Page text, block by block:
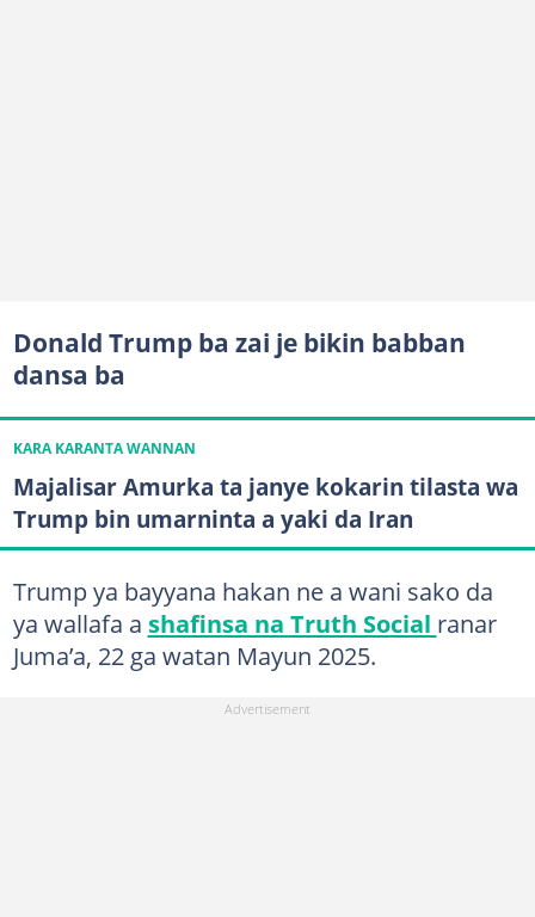
Donald Trump ba zai je bikin babban
dansa ba
KARA KARANTA WANNAN
Majalisar Amurka ta janye kokarin tilasta wa
Trump bin umarninta a yaki da Iran
Trump ya bayyana hakan ne a wani sako da
ya wallafa a shafinsa na Truth Social ranar
Juma’a, 22 ga watan Mayun 2025.